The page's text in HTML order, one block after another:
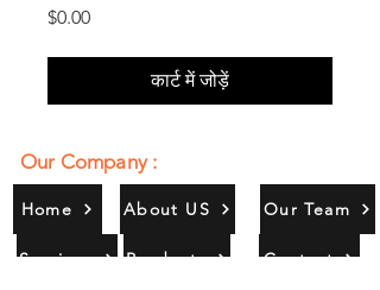
$0.00मूल्य
कार्ट में जोड़ें
Our Company :
Home
Services
About US
Products
Our Team
Contact